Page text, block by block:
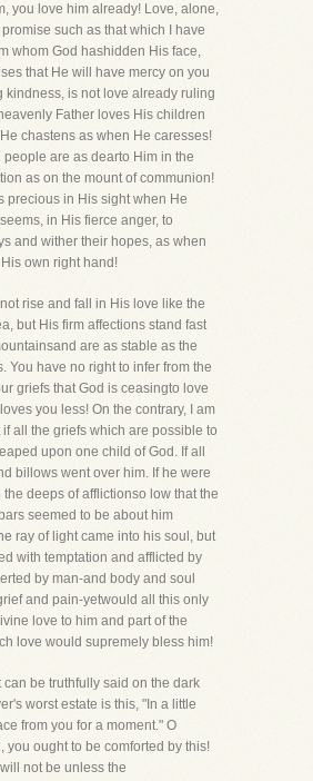
you love him already! Love, alone,
such as that which I have
whom God hashidden His face,
that He will have mercy on you
kindness, is not love already ruling
Father loves His children
chastens as when He caresses!
people are as dearto Him in the
as on the mount of communion!
precious in His sight when He
in His fierce anger, to
and wither their hopes, as when
own right hand!
rise and fall in His love like the
but His firm affections stand fast
are as stable as the
You have no right to infer from the
griefs that God is ceasingto love
you less! On the contrary, I am
all the griefs which are possible to
upon one child of God. If all
billows went over him. If he were
deeps of afflictionso low that the
seemed to be about him
ray of light came into his soul, but
with temptation and afflicted by
by man-and body and soul
and pain-yetwould all this only
love to him and part of the
love would supremely bless him!
can be truthfully said on the dark
worst estate is this, "In a little
from you for a moment." O
you ought to be comforted by this!
not be unless the